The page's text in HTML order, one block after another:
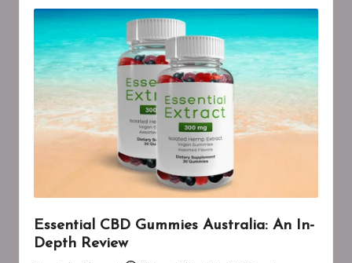
Essential CBD Gummies Australia: An In-
Depth Review